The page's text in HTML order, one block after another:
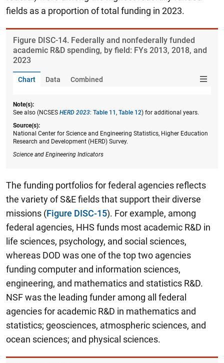
fields as a proportion of total funding in 2023.
Figure ​DISC-14. Federally and nonfederally funded
academic R&D spending, by field: FYs 2013, 2018, and
2023
Chart Data Combined
Note(s):
See also (NCSES HERD 2023: Table 11 , Table 12) for additional years.
Source(s):
National Center for Science and Engineering Statistics, Higher Education
Research and Development (HERD) Survey.
Science and Engineering Indicators
The funding portfolios for federal agencies reflects
the variety of S&E fields that support their diverse
missions (Figure DISC-15). For example, among
federal agencies, HHS funds most academic R&D in
life sciences, psychology, and social sciences,
whereas DOD was one of the top two agencies
funding computer and information sciences,
engineering, and mathematics and statistics R&D.
NSF was the leading funder among all federal
agencies for academic R&D in mathematics and
statistics; geosciences, atmospheric sciences, and
ocean sciences; and physical sciences.